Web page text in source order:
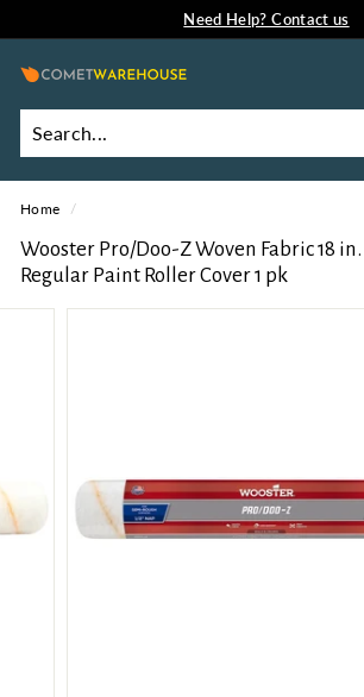
to
Pause
Comet Innovation B2B
C
o
m
e
t
W
a
r
e
Home /
Wooster Pro/Doo-Z Woven Fabric 18 in.
Regular Paint Roller Cover 1 pk